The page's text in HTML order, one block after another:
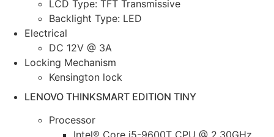
LCD Type: TFT Transmissive
Backlight Type: LED
Electrical
DC 12V @ 3A
Locking Mechanism
Kensington lock
LENOVO THINKSMART EDITION TINY
Processor
Intel® Core i5-9600T CPU @ 2.30GHz